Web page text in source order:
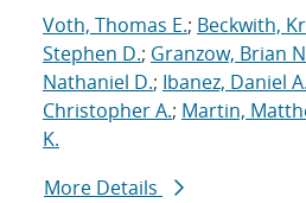
Voth, Thomas E.; Beckwith,
Stephen D.; Granzow, Brian
Nathaniel D.; Ibanez, Daniel A.
Christopher A.; Martin,
K.
More Details